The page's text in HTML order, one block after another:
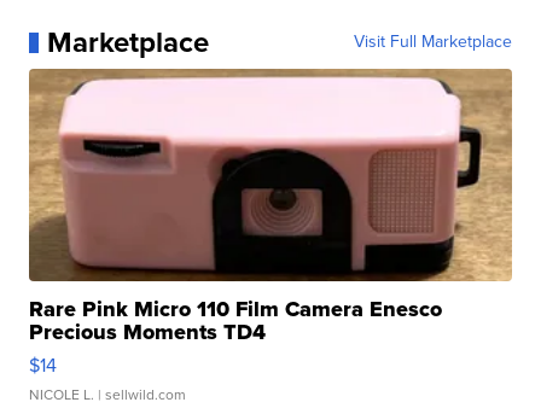
Marketplace Visit Full Marketplace
Rare Pink Micro 110 Film Camera Enesco
Precious Moments TD4
$14
NICOLE L. | sellwild.com